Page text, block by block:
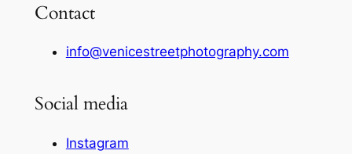
Contact
info@venicestreetphotography.com
Social media
Instagram